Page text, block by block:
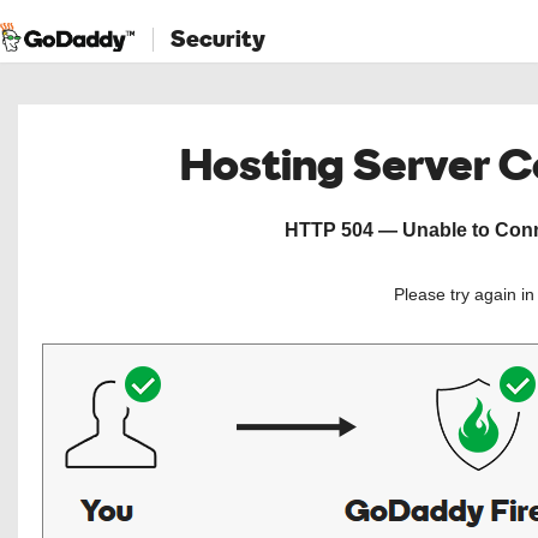
Security
Hosting Server
HTTP 504 — Unable to
Please try again